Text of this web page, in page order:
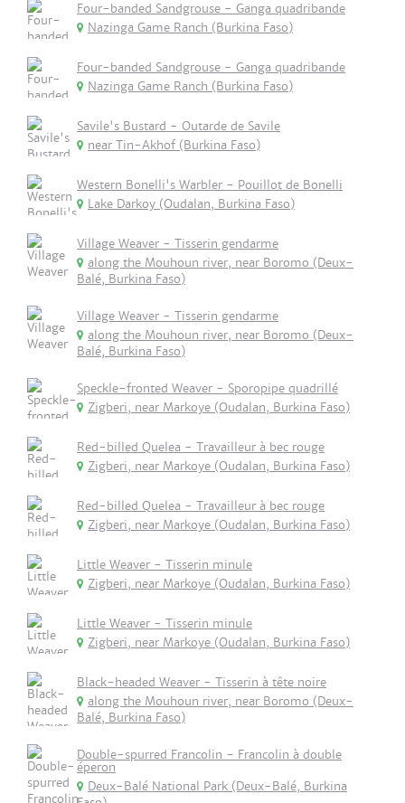
Four-banded Sandgrouse - Ganga quadribande
Nazinga Game Ranch (Burkina Faso)
Four-banded Sandgrouse - Ganga quadribande
Nazinga Game Ranch (Burkina Faso)
Savile's Bustard - Outarde de Savile
near Tin-Akhof (Burkina Faso)
Western Bonelli's Warbler - Pouillot de Bonelli
Lake Darkoy (Oudalan, Burkina Faso)
Village Weaver - Tisserin gendarme
along the Mouhoun river, near Boromo (Deux-
Balé, Burkina Faso)
Village Weaver - Tisserin gendarme
along the Mouhoun river, near Boromo (Deux-
Balé, Burkina Faso)
Speckle-fronted Weaver - Sporopipe quadrillé
Zigberi, near Markoye (Oudalan, Burkina Faso)
Red-billed Quelea - Travailleur à bec rouge
Zigberi, near Markoye (Oudalan, Burkina Faso)
Red-billed Quelea - Travailleur à bec rouge
Zigberi, near Markoye (Oudalan, Burkina Faso)
Little Weaver - Tisserin minule
Zigberi, near Markoye (Oudalan, Burkina Faso)
Little Weaver - Tisserin minule
Zigberi, near Markoye (Oudalan, Burkina Faso)
Black-headed Weaver - Tisserin à tête noire
along the Mouhoun river, near Boromo (Deux-
Balé, Burkina Faso)
Double-spurred Francolin - Francolin à double
éperon
Deux-Balé National Park (Deux-Balé, Burkina